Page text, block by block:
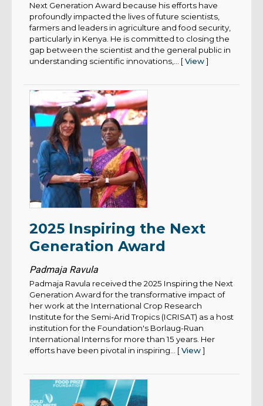
Next Generation Award because his efforts have
profoundly impacted the lives of future scientists,
farmers and leaders in agriculture and food security,
particularly in Kenya. He is committed to closing the
gap between the scientist and the general public in
understanding scientific innovations,... [View]
2025 Inspiring the Next
Generation Award
Padmaja Ravula
Padmaja Ravula received the 2025 Inspiring the Next
Generation Award for the transformative impact of
her work at the International Crop Research
Institute for the Semi-Arid Tropics (ICRISAT) as a host
institution for the Foundation's Borlaug-Ruan
International Interns for more than 15 years. Her
efforts have been pivotal in inspiring... [View]